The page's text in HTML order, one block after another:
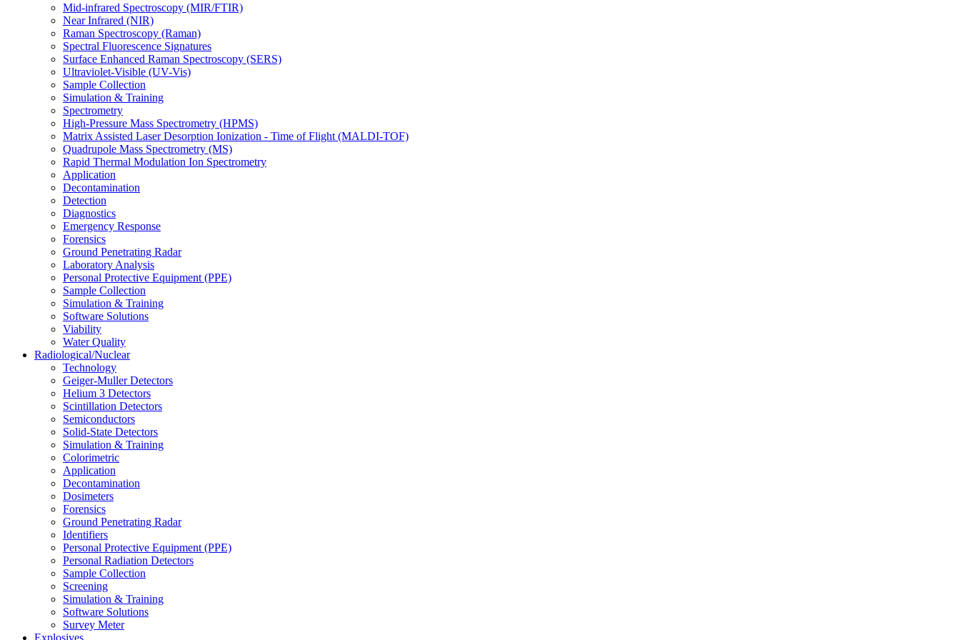
Mid-infrared Spectroscopy (MIR/FTIR)
Near Infrared (NIR)
Raman Spectroscopy (Raman)
Spectral Fluorescence Signatures
Surface Enhanced Raman Spectroscopy (SERS)
Ultraviolet-Visible (UV-Vis)
Sample Collection
Simulation & Training
Spectrometry
High-Pressure Mass Spectrometry (HPMS)
Matrix Assisted Laser Desorption Ionization - Time of Flight (MALDI-TOF)
Quadrupole Mass Spectrometry (MS)
Rapid Thermal Modulation Ion Spectrometry
Application
Decontamination
Detection
Diagnostics
Emergency Response
Forensics
Ground Penetrating Radar
Laboratory Analysis
Personal Protective Equipment (PPE)
Sample Collection
Simulation & Training
Software Solutions
Viability
Water Quality
Radiological/Nuclear
Technology
Geiger-Muller Detectors
Helium 3 Detectors
Scintillation Detectors
Semiconductors
Solid-State Detectors
Simulation & Training
Colorimetric
Application
Decontamination
Dosimeters
Forensics
Ground Penetrating Radar
Identifiers
Personal Protective Equipment (PPE)
Personal Radiation Detectors
Sample Collection
Screening
Simulation & Training
Software Solutions
Survey Meter
Explosives